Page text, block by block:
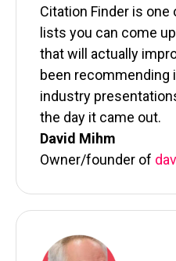
Citation Finder is
lists you can come
that will actually
been recommending
industry
the day it came out.
David Mihm
Owner/founder of